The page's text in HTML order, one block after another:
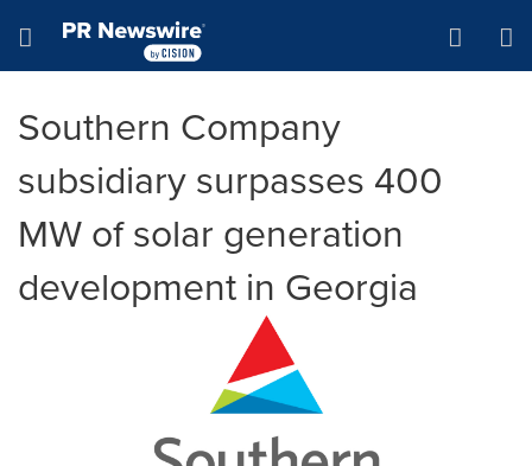
Hamburger menu
Southern Company
subsidiary surpasses 400
MW of solar generation
development in Georgia